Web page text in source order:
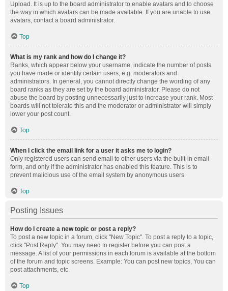
Upload. It is up to the board administrator to enable avatars and to choose
the way in which avatars can be made available. If you are unable to use
avatars, contact a board administrator.
Top
What is my rank and how do I change it?
Ranks, which appear below your username, indicate the number of posts
you have made or identify certain users, e.g. moderators and
administrators. In general, you cannot directly change the wording of any
board ranks as they are set by the board administrator. Please do not
abuse the board by posting unnecessarily just to increase your rank. Most
boards will not tolerate this and the moderator or administrator will simply
lower your post count.
Top
When I click the email link for a user it asks me to login?
Only registered users can send email to other users via the built-in email
form, and only if the administrator has enabled this feature. This is to
prevent malicious use of the email system by anonymous users.
Top
Posting Issues
How do I create a new topic or post a reply?
To post a new topic in a forum, click "New Topic". To post a reply to a topic,
click "Post Reply". You may need to register before you can post a
message. A list of your permissions in each forum is available at the bottom
of the forum and topic screens. Example: You can post new topics, You can
post attachments, etc.
Top